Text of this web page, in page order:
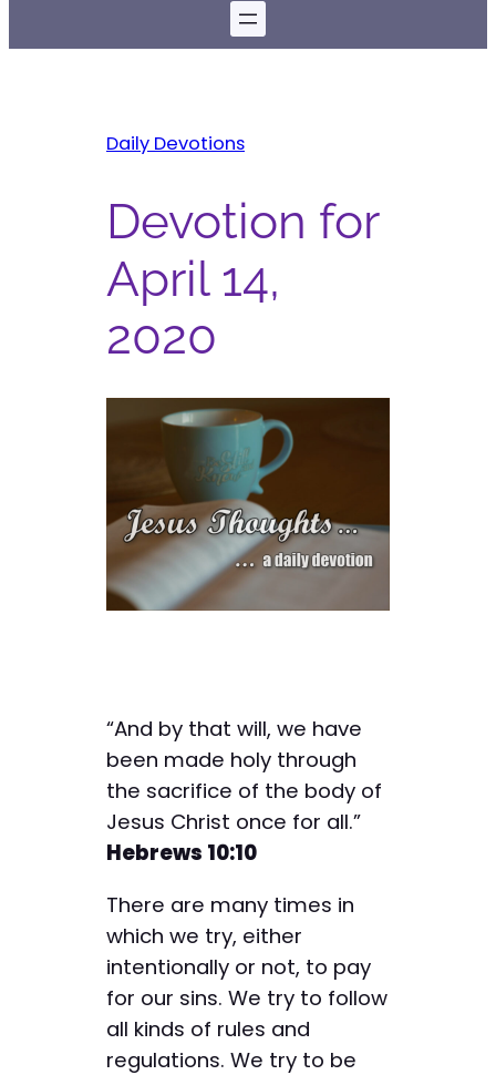
Daily Devotions
Devotion for
April 14,
2020
“And by that will, we have
been made holy through
the sacrifice of the body of
Jesus Christ once for all.”
Hebrews 10:10
There are many times in
which we try, either
intentionally or not, to pay
for our sins. We try to follow
all kinds of rules and
regulations. We try to be